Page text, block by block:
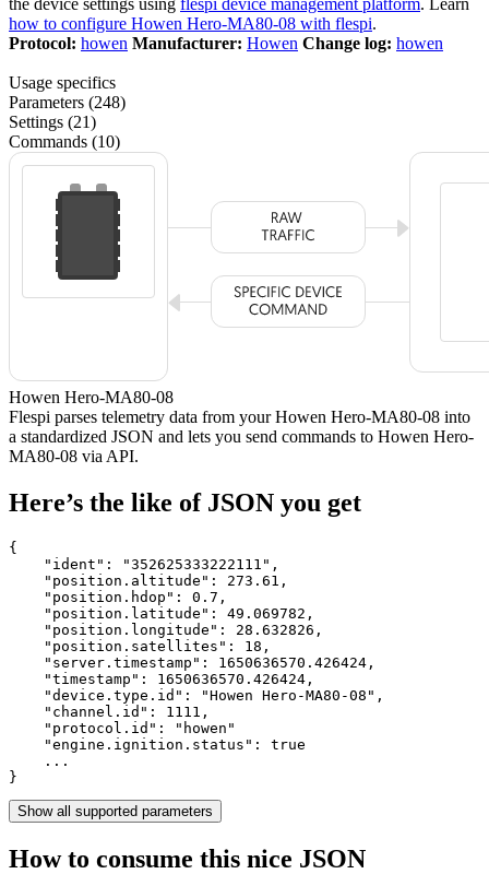
how to configure Howen Hero-MA80-08 with flespi.
Protocol: howen Manufacturer: Howen Change log: howen
Usage specifics
Parameters (248)
Settings (21)
Commands (10)
Howen Hero-MA80-08
Flespi parses telemetry data from your Howen Hero-MA80-08 into
a standardized JSON and lets you send commands to Howen Hero-
MA80-08 via API.
Here’s the like of JSON you get
{
    "ident":
"352625333222111" ,
    "position.altitude":
273.61 ,
    "position.hdop":
0.7 ,
    "position.latitude":
49.069782 ,
    "position.longitude":
28.632826 ,
    "position.satellites":
18 ,
    "server.timestamp":
1650636570.426424 ,
    "timestamp":
1650636570.426424 ,
    "device.type.id":
"Howen Hero-MA80-08" ,
    "channel.id":
1111 ,
    "protocol.id":
"howen"
    "engine.ignition.status":
true
    ...
}
Show all supported parameters
How to consume this nice JSON